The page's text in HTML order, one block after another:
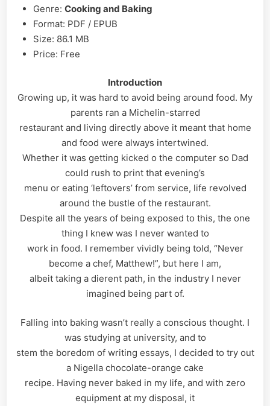
Genre: Cooking and Baking
Format: PDF / EPUB
Size: 86.1 MB
Price: Free
Introduction
Growing up, it was hard to avoid being around food. My
parents ran a Michelin-starred
restaurant and living directly above it meant that home
and food were always intertwined.
Whether it was getting kicked o the computer so Dad
could rush to print that evening’s
menu or eating ‘leftovers’ from service, life revolved
around the bustle of the restaurant.
Despite all the years of being exposed to this, the one
thing I knew was I never wanted to
work in food. I remember vividly being told, “Never
become a chef, Matthew!”, but here I am,
albeit taking a dierent path, in the industry I never
imagined being part of.
Falling into baking wasn’t really a conscious thought. I
was studying at university, and to
stem the boredom of writing essays, I decided to try out
a Nigella chocolate-orange cake
recipe. Having never baked in my life, and with zero
equipment at my disposal, it